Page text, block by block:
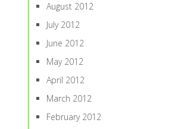
August 2012
July 2012
June 2012
May 2012
April 2012
March 2012
February 2012